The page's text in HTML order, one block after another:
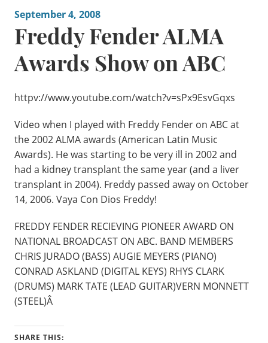
September 4, 2008
Freddy Fender ALMA
Awards Show on ABC
httpv://www.youtube.com/watch?v=sPx9EsvGqxs
Video when I played with Freddy Fender on ABC at
the 2002 ALMA awards (American Latin Music
Awards). He was starting to be very ill in 2002 and
had a kidney transplant the same year (and a liver
transplant in 2004). Freddy passed away on October
14, 2006. Vaya Con Dios Freddy!
FREDDY FENDER RECIEVING PIONEER AWARD ON
NATIONAL BROADCAST ON ABC. BAND MEMBERS
CHRIS JURADO (BASS) AUGIE MEYERS (PIANO)
CONRAD ASKLAND (DIGITAL KEYS) RHYS CLARK
(DRUMS) MARK TATE (LEAD GUITAR)VERN MONNETT
(STEEL)Â
SHARE THIS: